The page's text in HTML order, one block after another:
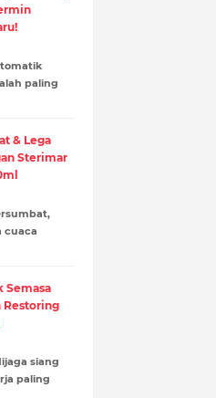
paling
& Lega
Sterimar
cuaca
Semasa
Restoring
siang
paling